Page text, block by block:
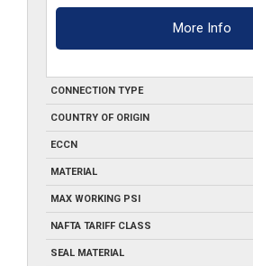
More Info
CONNECTION TYPE
COUNTRY OF ORIGIN
ECCN
MATERIAL
MAX WORKING PSI
NAFTA TARIFF CLASS
SEAL MATERIAL